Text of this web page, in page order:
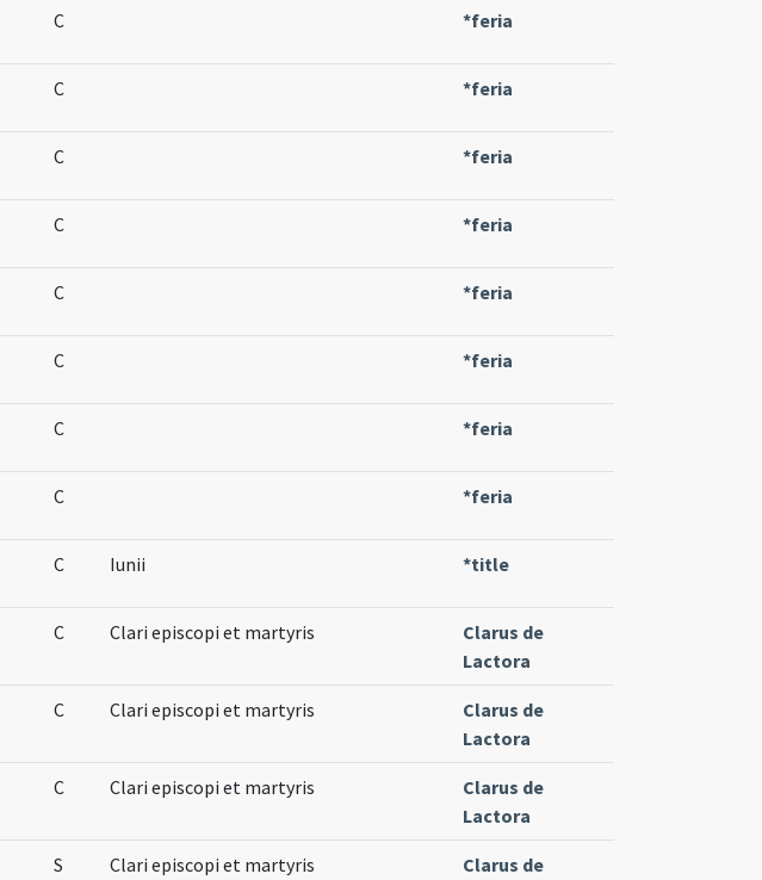
C *feria
C *feria
C *feria
C *feria
C *feria
C *feria
C *feria
C *feria
C Iunii *title
C Clari episcopi et martyris
Clarus de
Lactora
C Clari episcopi et martyris
Clarus de
Lactora
C Clari episcopi et martyris
Clarus de
Lactora
S Clari episcopi et martyris
Clarus de